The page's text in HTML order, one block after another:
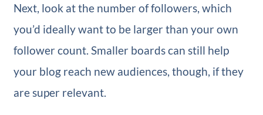
Next, look at the number of followers, which
you’d ideally want to be larger than your own
follower count. Smaller boards can still help
your blog reach new audiences, though, if they
are super relevant.